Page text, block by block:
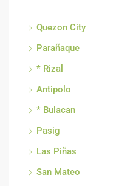
Quezon City
Parañaque
* Rizal
Antipolo
* Bulacan
Pasig
Las Piñas
San Mateo